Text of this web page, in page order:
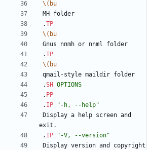
\(bu
MH folder
.TP
\(bu
Gnus nnmh or nnml folder
.TP
\(bu
qmail-style maildir folder
.SH OPTIONS
. PP
. IP
"-h, --help"
Display a help screen and
exit.
. IP
"-V, --version"
Display version and copyright